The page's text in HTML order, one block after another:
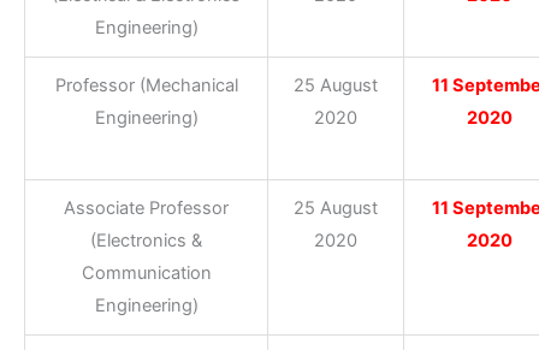
Engineering)
Professor (Mechanical
Engineering)
25 August
2020
11
2020
Associate Professor
(Electronics &
Communication
Engineering)
25 August
2020
11
2020